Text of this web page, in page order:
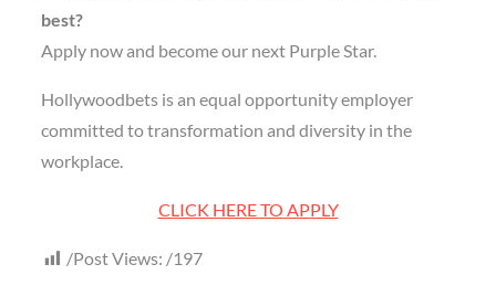
best?
Apply now and become our next Purple Star.
Hollywoodbets is an equal opportunity employer
committed to transformation and diversity in the
workplace.
CLICK HERE TO APPLY
Post Views: 197